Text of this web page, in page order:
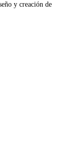
y creación de